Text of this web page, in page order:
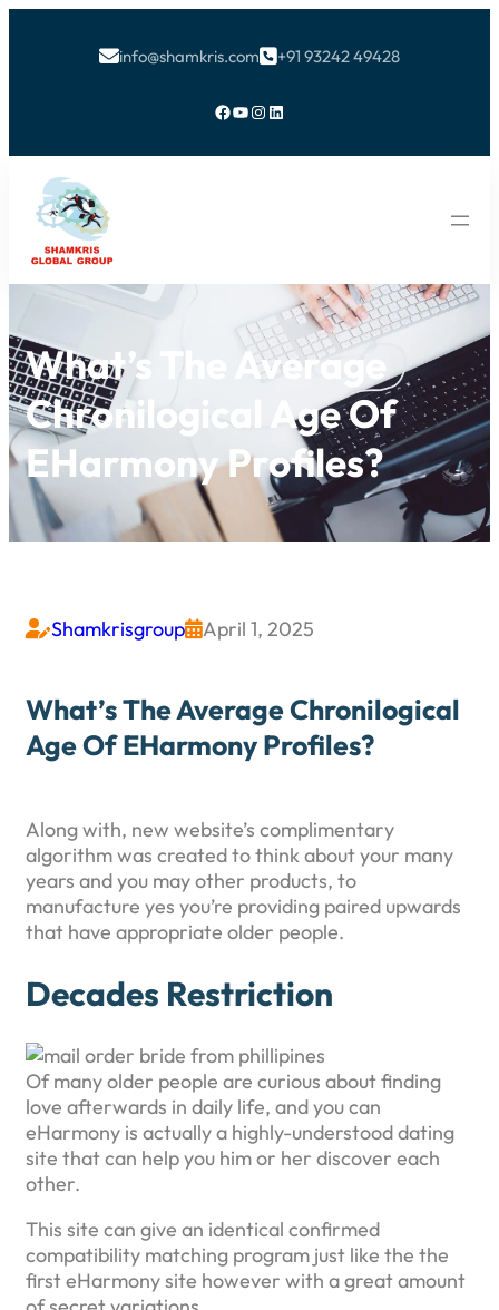
info@shamkris.com+91 93242 49428
Facebook YouTube Instagram LinkedIn
What’s The Average
Chronilogical Age Of
EHarmony Profiles?
ShamkrisgroupApril 1, 2025
What’s The Average Chronilogical
Age Of EHarmony Profiles?
Along with, new website’s complimentary
algorithm was created to think about your many
years and you may other products, to
manufacture yes you’re providing paired upwards
that have appropriate older people.
Decades Restriction
Of many older people are curious about finding
love afterwards in daily life, and you can
eHarmony is actually a highly-understood dating
site that can help you him or her discover each
other.
This site can give an identical confirmed
compatibility matching program just like the the
first eHarmony site however with a great amount